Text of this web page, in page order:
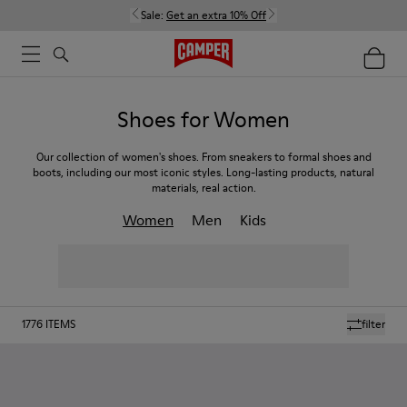
Sale: Get an extra 10% Off
Shoes for Women
Our collection of women's shoes. From sneakers to formal shoes and
boots, including our most iconic styles. Long-lasting products, natural
materials, real action.
Women Men Kids
filter
1776 ITEMS